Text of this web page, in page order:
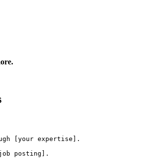
[your expertise].